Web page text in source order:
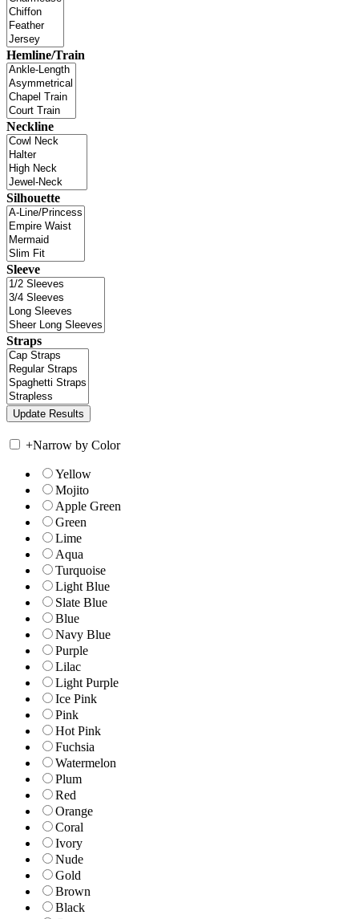
Hemline/Train
Neckline
Silhouette
Sleeve
Straps
+Narrow by Color
Yellow
Mojito
Apple Green
Green
Lime
Aqua
Turquoise
Light Blue
Slate Blue
Blue
Navy Blue
Purple
Lilac
Light Purple
Ice Pink
Pink
Hot Pink
Fuchsia
Watermelon
Plum
Red
Orange
Coral
Ivory
Nude
Gold
Brown
Black